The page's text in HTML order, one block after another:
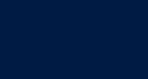
Anger (Oasis)
(Oasis)